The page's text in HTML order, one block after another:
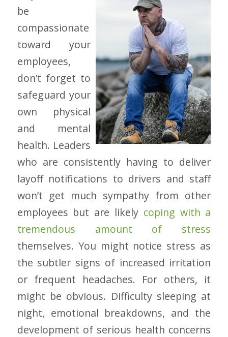
be
compassionate
toward your
employees,
don’t forget to
safeguard your
own physical
and mental
health. Leaders
who are consistently having to deliver
layoff notifications to drivers and staff
won’t get much sympathy from other
employees but are likely coping with a
tremendous amount of stress
themselves. You might notice stress as
the subtler signs of increased irritation
or frequent headaches. For others, it
might be obvious. Difficulty sleeping at
night, emotional breakdowns, and the
development of serious health concerns